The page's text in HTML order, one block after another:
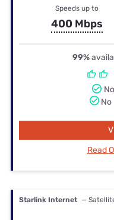
Speeds up to
400 Mbps
99%
Read
Starlink Internet —